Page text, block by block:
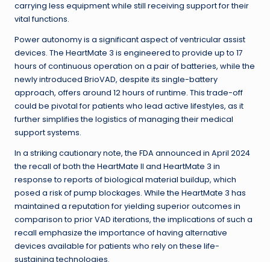
carrying less equipment while still receiving support for their
vital functions.
Power autonomy is a significant aspect of ventricular assist
devices. The HeartMate 3 is engineered to provide up to 17
hours of continuous operation on a pair of batteries, while the
newly introduced BrioVAD, despite its single-battery
approach, offers around 12 hours of runtime. This trade-off
could be pivotal for patients who lead active lifestyles, as it
further simplifies the logistics of managing their medical
support systems.
In a striking cautionary note, the FDA announced in April 2024
the recall of both the HeartMate II and HeartMate 3 in
response to reports of biological material buildup, which
posed a risk of pump blockages. While the HeartMate 3 has
maintained a reputation for yielding superior outcomes in
comparison to prior VAD iterations, the implications of such a
recall emphasize the importance of having alternative
devices available for patients who rely on these life-
sustaining technologies.